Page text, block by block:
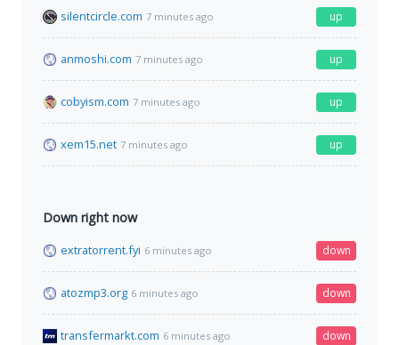
silentcircle.com 7 minutes ago up
anmoshi.com 7 minutes ago up
cobyism.com 7 minutes ago up
xem15.net 7 minutes ago up
Down right now
extratorrent.fyi 6 minutes ago down
atozmp3.org 6 minutes ago down
transfermarkt.com 6 minutes ago down